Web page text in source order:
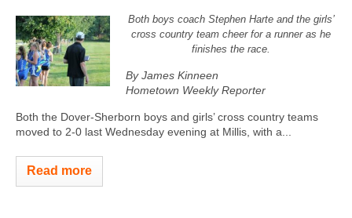
Both boys coach Stephen Harte and the girls’
cross country team cheer for a runner as he
finishes the race.
By James Kinneen
Hometown Weekly Reporter
Both the Dover-Sherborn boys and girls’ cross country teams
moved to 2-0 last Wednesday evening at Millis, with a...
Read more